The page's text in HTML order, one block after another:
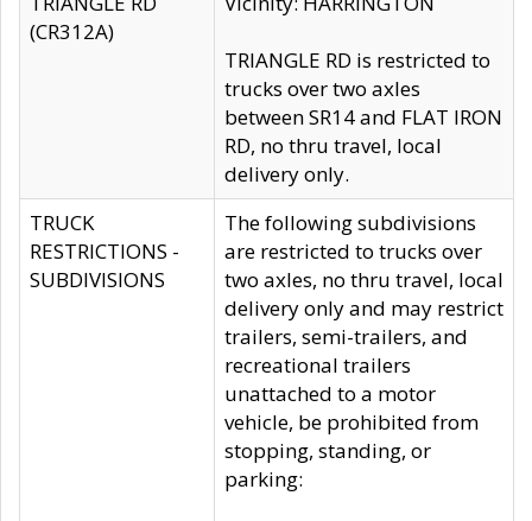
(CR312A)
TRIANGLE RD is restricted to
trucks over two axles
between SR14 and FLAT IRON
RD, no thru travel, local
delivery only.
TRUCK
RESTRICTIONS -
SUBDIVISIONS
The following subdivisions
are restricted to trucks over
two axles, no thru travel, local
delivery only and may restrict
trailers, semi-trailers, and
recreational trailers
unattached to a motor
vehicle, be prohibited from
stopping, standing, or
parking: